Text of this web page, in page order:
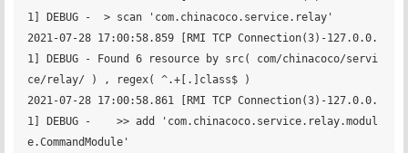
1] DEBUG -  > scan 'com.chinacoco.service.relay'
2021-07-28 17:00:58.859 [RMI TCP Connection(3)-127.0.0.
1] DEBUG - Found 6 resource by src( com/chinacoco/servi
ce/relay/ ) , regex( ^.+[.]class$ )
2021-07-28 17:00:58.861 [RMI TCP Connection(3)-127.0.0.
1] DEBUG -    >> add 'com.chinacoco.service.relay.modul
e.CommandModule'